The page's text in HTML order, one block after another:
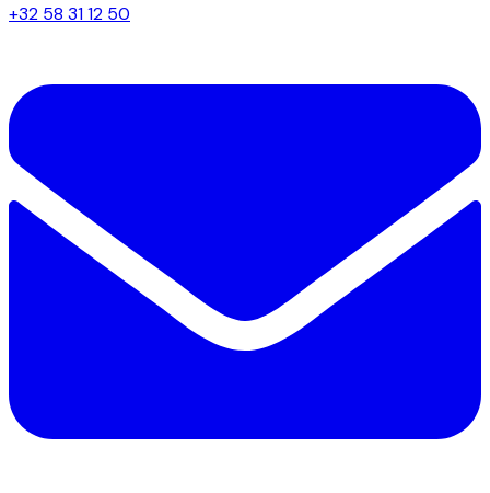
+32 58 31 12 50